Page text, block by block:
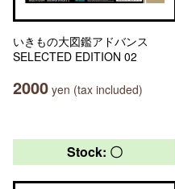
いきもの大図鑑アドバンス
SELECTED EDITION 02
2000 yen (tax included)
Stock: 〇